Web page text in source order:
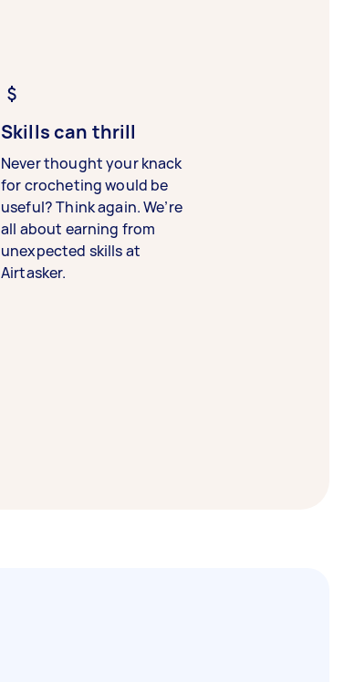
Skills can thrill
Never thought your knack
for crocheting would be
useful? Think again. We’re
all about earning from
unexpected skills at
Airtasker.